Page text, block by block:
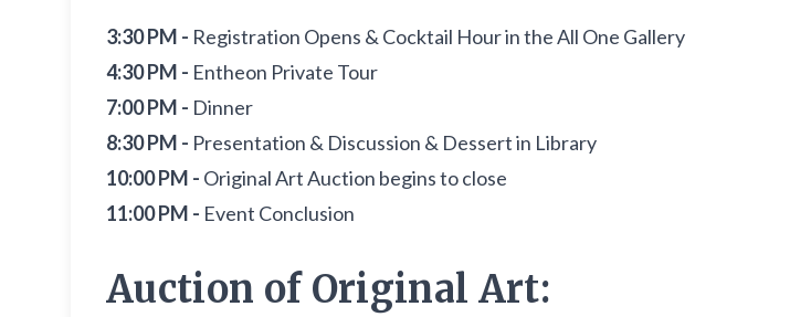
3:30 PM - Registration Opens & Cocktail Hour in the All One Gallery
4:30 PM - Entheon Private Tour
7:00 PM - Dinner
8:30 PM - Presentation & Discussion & Dessert in Library
10:00 PM - Original Art Auction begins to close
11:00 PM - Event Conclusion
Auction of Original Art: